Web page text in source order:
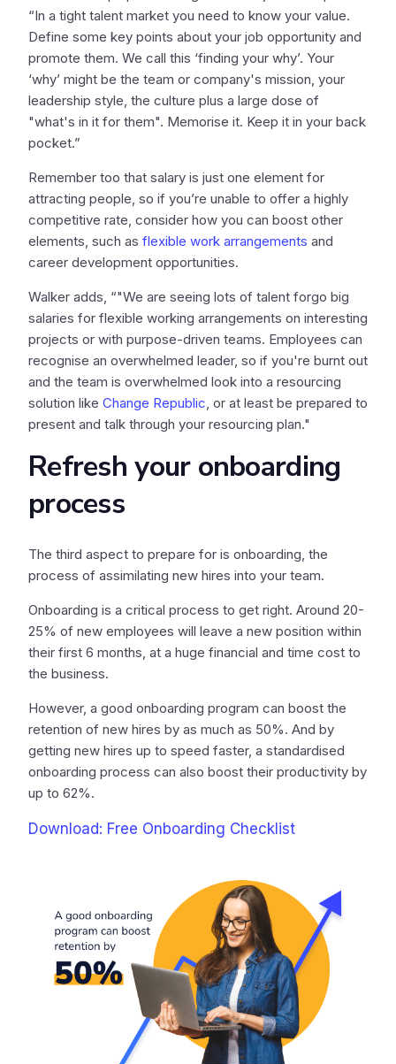
“In a tight talent market you need to know your value.
Define some key points about your job opportunity and
promote them. We call this ‘finding your why’. Your
‘why’ might be the team or company's mission, your
leadership style, the culture plus a large dose of
"what's in it for them". Memorise it. Keep it in your back
pocket.”
Remember too that salary is just one element for
attracting people, so if you’re unable to offer a highly
competitive rate, consider how you can boost other
elements, such as flexible work arrangements and
career development opportunities.
Walker adds, “"We are seeing lots of talent forgo big
salaries for flexible working arrangements on interesting
projects or with purpose-driven teams. Employees can
recognise an overwhelmed leader, so if you're burnt out
and the team is overwhelmed look into a resourcing
solution like Change Republic, or at least be prepared to
present and talk through your resourcing plan."
Refresh your onboarding
process
The third aspect to prepare for is onboarding, the
process of assimilating new hires into your team.
Onboarding is a critical process to get right. Around 20-
25% of new employees will leave a new position within
their first 6 months, at a huge financial and time cost to
the business.
However, a good onboarding program can boost the
retention of new hires by as much as 50%. And by
getting new hires up to speed faster, a standardised
onboarding process can also boost their productivity by
up to 62%.
Download: Free Onboarding Checklist